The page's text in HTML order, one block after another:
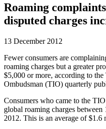
Roaming
disputed charges
13 December 2012
Fewer consumers are
roaming charges but a greater
$5,000 or more, according to
Ombudsman (TIO) quarterly
Consumers who came to the
global roaming charges
2012. This is an average of $1.6